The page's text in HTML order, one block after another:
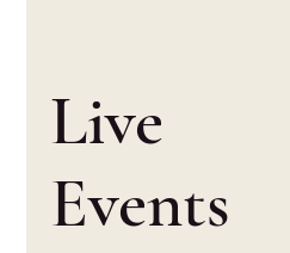
Live
Events